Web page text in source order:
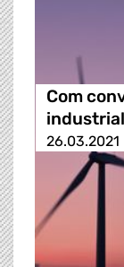
Com
26.03.2021